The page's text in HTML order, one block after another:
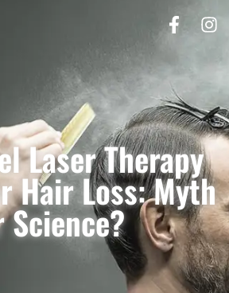
Laser Therapy
Hair Loss: Myth
Science?